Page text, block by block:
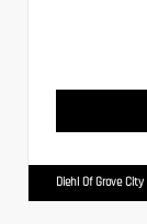
Diehl Of Grove City